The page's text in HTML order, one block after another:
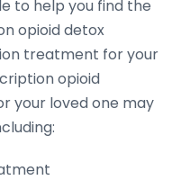
to help you find the
opioid detox
treatment for your
opioid
your loved one may